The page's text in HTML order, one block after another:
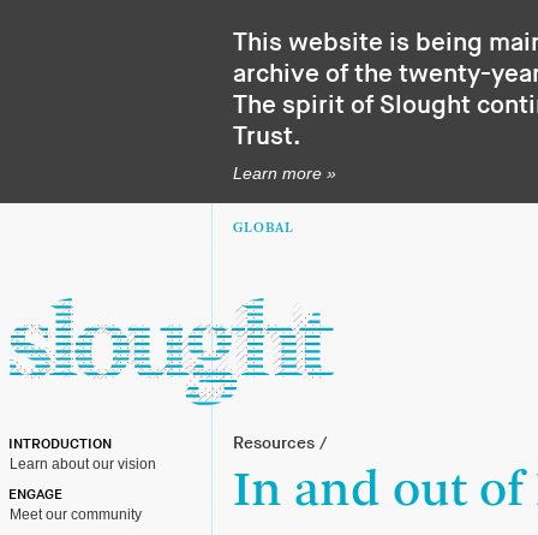
This website is being
archive of the twenty-
The spirit of Slought
Trust.
Learn more »
GLOBAL
INTRODUCTION
Learn about our vision
ENGAGE
Meet our community
Resources /
In and out